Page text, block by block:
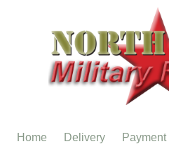
Home Delivery Payment